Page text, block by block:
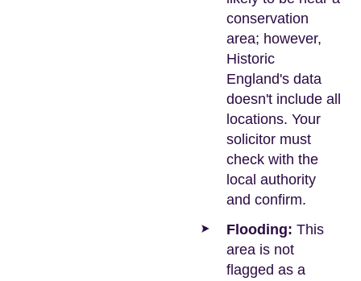
conservation
area; however,
Historic
England's data
doesn't include all
locations. Your
solicitor must
check with the
local authority
and confirm.
Flooding: This
area is not
flagged as a